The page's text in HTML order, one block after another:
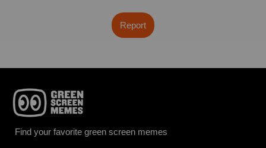
Report
Find your favorite green screen memes